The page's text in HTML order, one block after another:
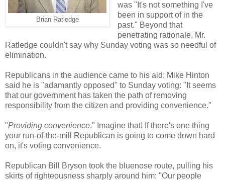
Brian Ratledge
was "It's not something I've
been in support of in the
past." Beyond that
penetrating rationale, Mr.
Ratledge couldn't say why Sunday voting was so needful of
elimination.
Republicans in the audience came to his aid: Mike Hinton
said he is "adamantly opposed" to Sunday voting: "It seems
that our government has taken the path of removing
responsibility from the citizen and providing convenience."
"Providing convenience." Imagine that! If there's one thing
your run-of-the-mill Republican is going to come down hard
on, it's voting convenience.
Republican Bill Bryson took the bluenose route, pulling his
skirts of righteousness sharply around him: "Our people